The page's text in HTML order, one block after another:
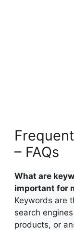
– FAQs
What are
important for
Keywords are
search
products, or